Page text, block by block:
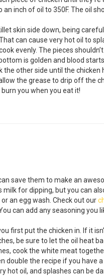
an inch of oil to 350F. The oil
skin side down, being
can cause very hot oil to
evenly. The pieces
is golden and blood
the other side until the
allow the grease to drip off the
burn you when you eat it!
save them to make an
for dipping, but you can
an egg wash. Check out our
can add any seasoning you
first put the chicken in. If it
be sure to let the oil heat
cook the white meat
double the recipe if you have
hot oil, and splashes can be